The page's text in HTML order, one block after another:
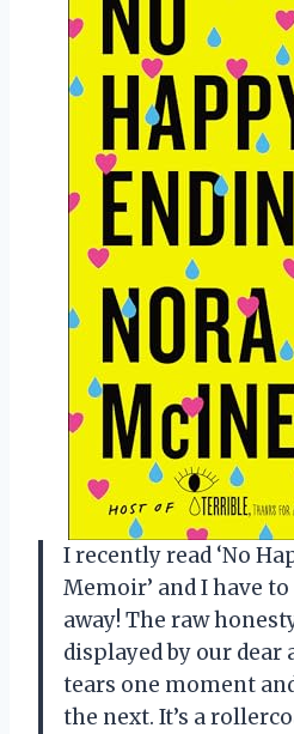
I recently read ‘No
Memoir’ and I have to
away! The raw
displayed by our dear
tears one moment
the next. It’s a